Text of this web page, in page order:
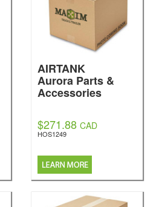
AIRTANK
Aurora Parts &
Accessories
$271.88 CAD
HOS1249